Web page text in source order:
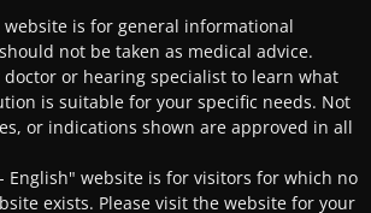
is for general informational
not be taken as medical advice.
doctor or hearing specialist to learn what
is suitable for your specific needs. Not
or indications shown are approved in all
English" website is for visitors for which no
exists. Please visit the website for your